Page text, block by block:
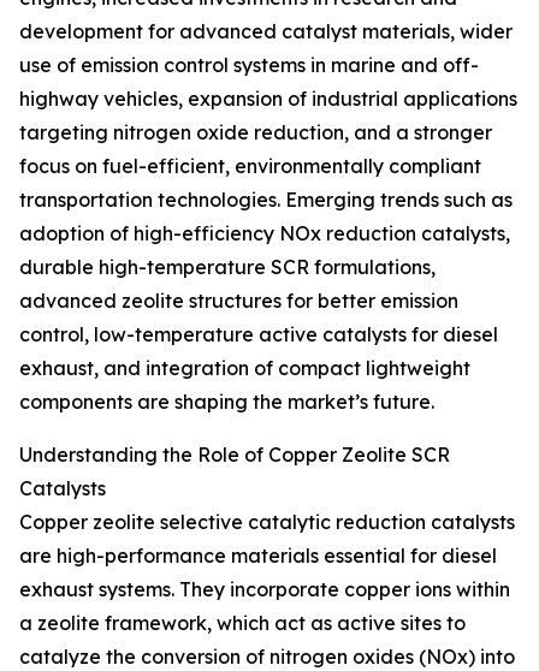
development for advanced catalyst materials, wider
use of emission control systems in marine and off-
highway vehicles, expansion of industrial applications
targeting nitrogen oxide reduction, and a stronger
focus on fuel-efficient, environmentally compliant
transportation technologies. Emerging trends such as
adoption of high-efficiency NOx reduction catalysts,
durable high-temperature SCR formulations,
advanced zeolite structures for better emission
control, low-temperature active catalysts for diesel
exhaust, and integration of compact lightweight
components are shaping the market’s future.
Understanding the Role of Copper Zeolite SCR
Catalysts
Copper zeolite selective catalytic reduction catalysts
are high-performance materials essential for diesel
exhaust systems. They incorporate copper ions within
a zeolite framework, which act as active sites to
catalyze the conversion of nitrogen oxides (NOx) into